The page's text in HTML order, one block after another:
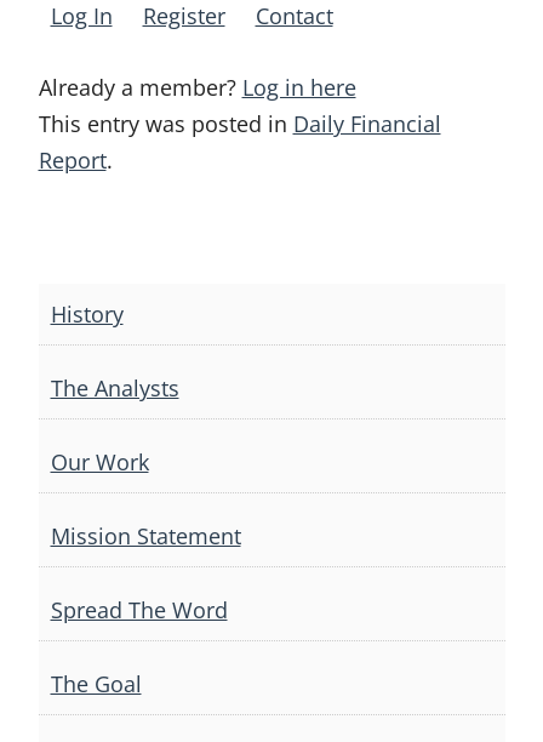
Log In Register Contact
Already a member? Log in here
This entry was posted in Daily Financial
Report.
navigation
History
The Analysts
Our Work
Mission Statement
Spread The Word
The Goal